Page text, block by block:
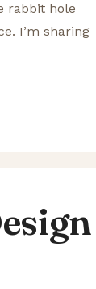
rabbit hole
I’m sharing